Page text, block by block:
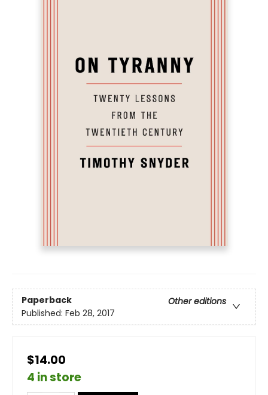
Paperback
Other editions
Published: Feb 28, 2017
$14.00
4 in store